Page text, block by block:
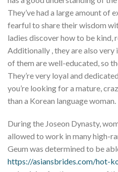
They’ve had a large amount of
fearful to share their wisdom
ladies discover how to be kind,
Additionally , they are also very
of them are well-educated, so
They’re very loyal and
you’re looking for a mature,
than a Korean language woman.
During the Joseon Dynasty,
allowed to work in many high-
Geum was determined to be
https://asiansbrides.com/hot-